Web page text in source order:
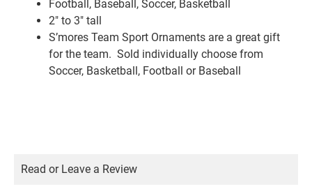
Football, Baseball, Soccer, Basketball
2″ to 3″ tall
S’mores Team Sport Ornaments are a great gift
for the team. Sold individually choose from
Soccer, Basketball, Football or Baseball
Read or Leave a Review